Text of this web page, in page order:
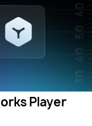
Player